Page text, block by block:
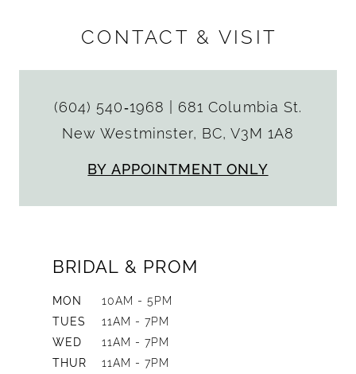
CONTACT & VISIT
(604) 540‑1968
681 Columbia St.
New Westminster, BC, V3M 1A8
BY APPOINTMENT ONLY
BRIDAL & PROM
MON
10AM - 5PM
TUES
11AM - 7PM
WED
11AM - 7PM
THUR
11AM - 7PM